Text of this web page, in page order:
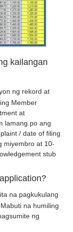
kailangan
ng rekord at
Member
at
lamang po ang
/ date of filing
miyembro at 10-
stub
na pagkukulang
na humiling
ng